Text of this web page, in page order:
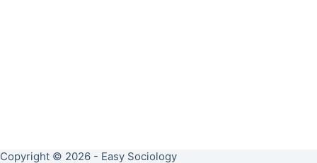
Copyright © 2026 - Easy Sociology